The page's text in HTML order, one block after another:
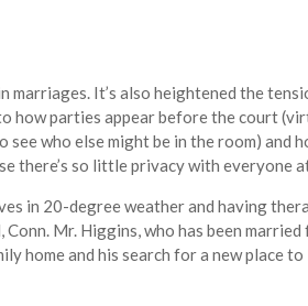
marriages. It’s also heightened the
how parties appear before the court
see who else might be in the room) and
there’s so little privacy with everyone
in 20-degree weather and having
Mr. Higgins, who has been
home and his search for a new place